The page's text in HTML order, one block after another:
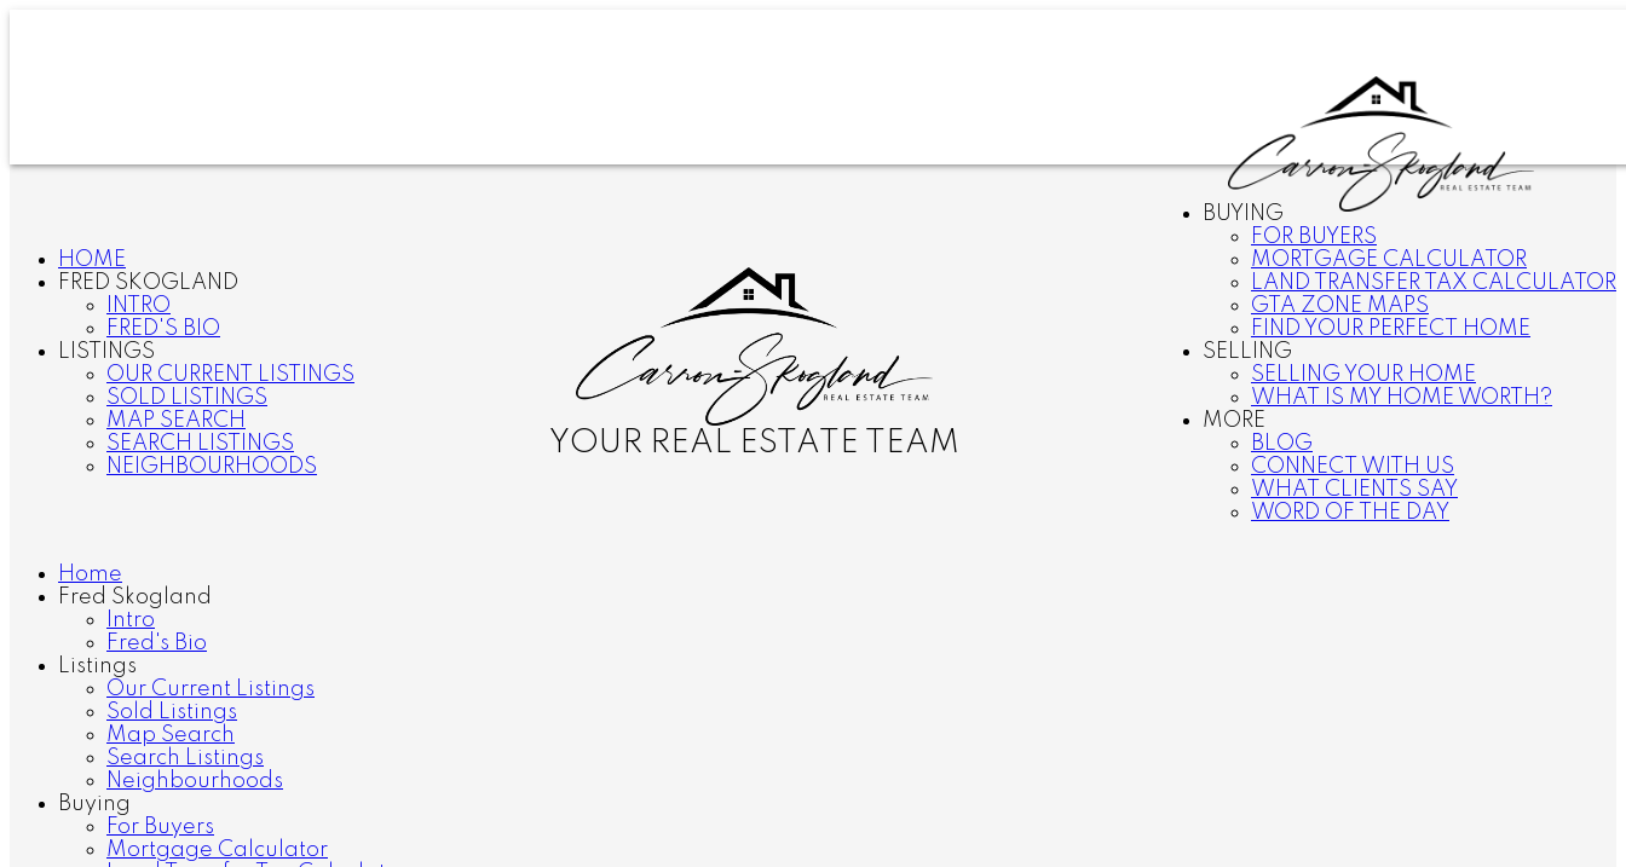
HOME
FRED SKOGLAND
INTRO
FRED'S BIO
LISTINGS
OUR CURRENT LISTINGS
SOLD LISTINGS
MAP SEARCH
SEARCH LISTINGS
NEIGHBOURHOODS
YOUR REAL ESTATE TEAM
BUYING
FOR BUYERS
MORTGAGE CALCULATOR
LAND TRANSFER TAX CALCULATOR
GTA ZONE MAPS
FIND YOUR PERFECT HOME
SELLING
SELLING YOUR HOME
WHAT IS MY HOME WORTH?
MORE
BLOG
CONNECT WITH US
WHAT CLIENTS SAY
WORD OF THE DAY
Home
Fred Skogland
Intro
Fred's Bio
Listings
Our Current Listings
Sold Listings
Map Search
Search Listings
Neighbourhoods
Buying
For Buyers
Mortgage Calculator